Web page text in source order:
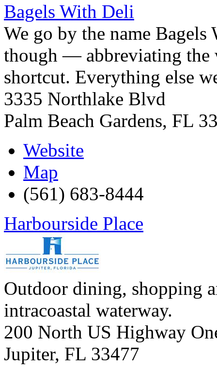
Bagels With Deli
We go by the name
though — abbreviating the
shortcut. Everything else
3335 Northlake Blvd
Palm Beach Gardens, FL
Website
Map
(561) 683-8444
Harbourside Place
Outdoor dining, shopping
intracoastal waterway.
200 North US Highway
Jupiter, FL 33477